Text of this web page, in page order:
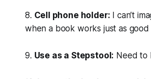
8. Cell phone holder: I can’t
when a book works just as
9. Use as a Stepstool: Need to